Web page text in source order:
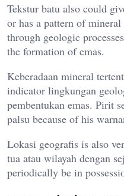
Tekstur batu also could
or has a pattern of
through geologic
the formation of emas.
Keberadaan mineral
indicator lingkungan
pembentukan emas. Pirit
palsu because of his
Lokasi geografis is also
tua atau wilayah dengan
periodically be in